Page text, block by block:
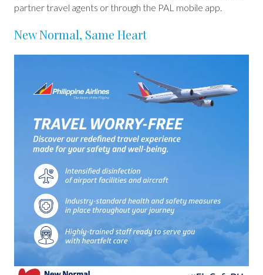
partner travel agents or through the PAL mobile app.
New Normal, Same Heart